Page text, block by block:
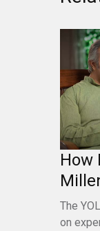
How
The
on